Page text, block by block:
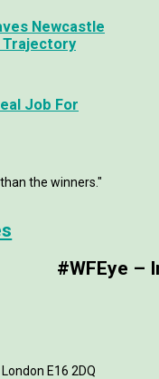
Newcastle
Trajectory
Job For
the winners."
#WFEye –
E16 2DQ